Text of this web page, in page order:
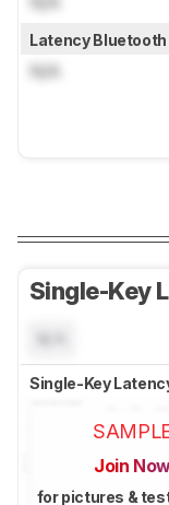
Latency Bluetooth
N/A
Single-Key
Single-Key
Join
for pictures &